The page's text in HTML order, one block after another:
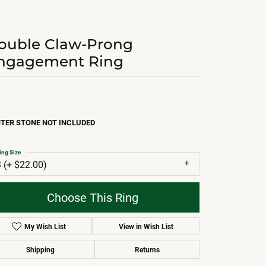
Claw-Prong
Ring
STONE NOT INCLUDED
(+ $22.00)
Size
Choose This Ring
My Wish List View in Wish List
Shipping Returns